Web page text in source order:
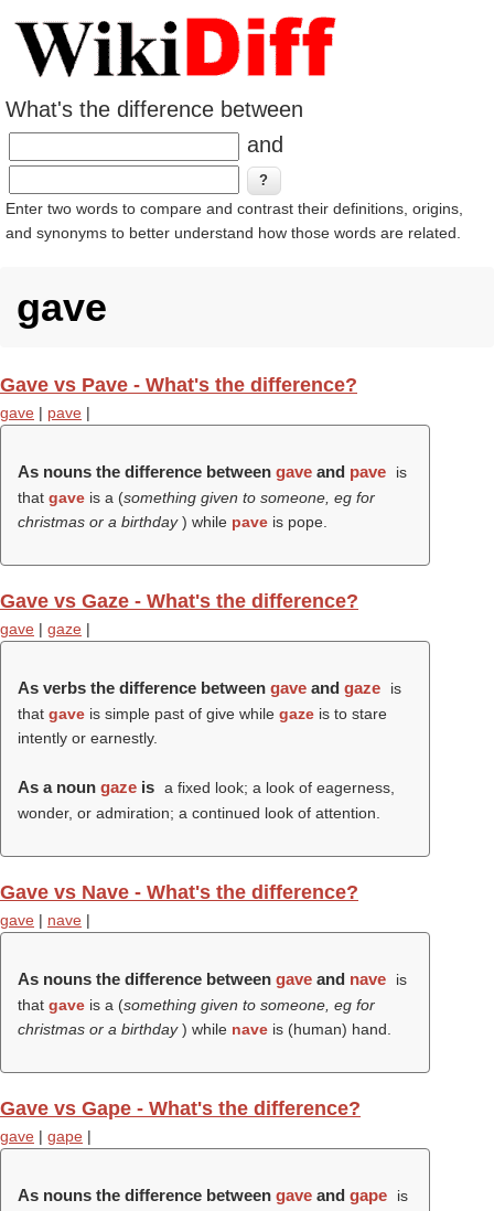
What's the difference between
and
Enter two words to compare and contrast their definitions, origins,
and synonyms to better understand how those words are related.
gave
Gave vs Pave - What's the difference?
gave | pave |
As nouns the difference between gave and pave
is
that gave is a (something given to someone, eg for
christmas or a birthday) while pave is pope.
Gave vs Gaze - What's the difference?
gave | gaze |
As verbs the difference between gave and gaze
is
that gave is simple past of give while gaze is to stare
intently or earnestly.
As a noun gaze is a fixed look; a look of eagerness,
wonder, or admiration; a continued look of attention.
Gave vs Nave - What's the difference?
gave | nave |
As nouns the difference between gave and nave
is
that gave is a (something given to someone, eg for
christmas or a birthday) while nave is (human) hand.
Gave vs Gape - What's the difference?
gave | gape |
As nouns the difference between gave and gape
is